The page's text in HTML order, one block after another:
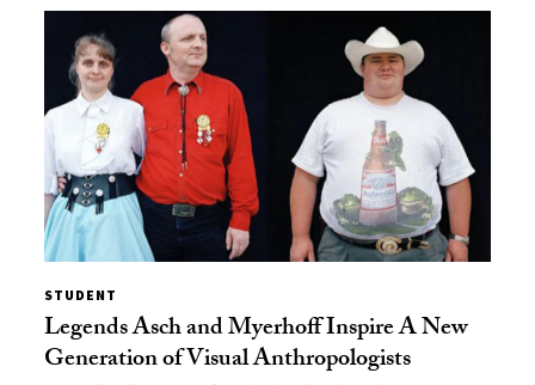
STUDENT
Legends Asch and Myerhoff Inspire A New
Generation of Visual Anthropologists